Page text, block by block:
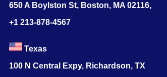
650 A Boylston St, Boston, MA 02116,
+1 213-878-4567
Texas
100 N Central Expy, Richardson, TX